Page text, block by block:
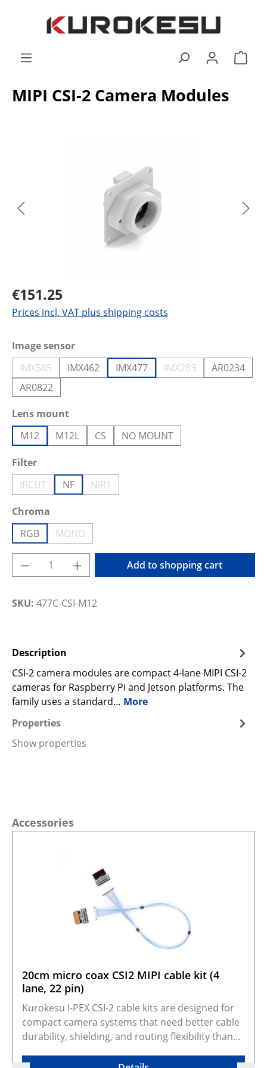
Skip to main content
MIPI CSI-2 Camera Modules
€151.25
Prices incl. VAT plus shipping costs
Select
Image sensor
IMX585(This option is currently unavailable.)
IMX462 IMX477 IMX283(This option is
AR0234
AR0822
Select
Lens mount
M12
M12L CS
NO MOUNT
Select
Filter
IRCUT
(This option is currently unavailable.)
NF NIR1(This option is currently unavailable.)
Select
Chroma
RGB
MONO(This option is currently unavailable.)
Product Quantity: Enter the desired
Add to shopping cart
SKU: 477C-CSI-M12
Description
CSI-2 camera modules are compact 4-lane MIPI CSI-2
cameras for Raspberry Pi and Jetson platforms. The
family uses a standard… More
Properties
Show properties
Skip product gallery
Accessories
20cm micro coax CSI2 MIPI cable kit (4
lane, 22 pin)
Kurokesu I-PEX CSI-2 cable kits are designed for
compact camera systems that need better cable
durability, shielding, and routing flexibility than
0.5 mm pitch, 4-lane CSI-2 camera modules to the